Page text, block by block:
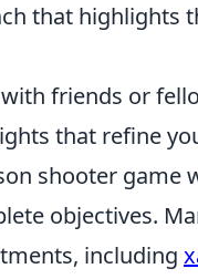
that highlights
friends or
that refine
shooter game
objectives.
including